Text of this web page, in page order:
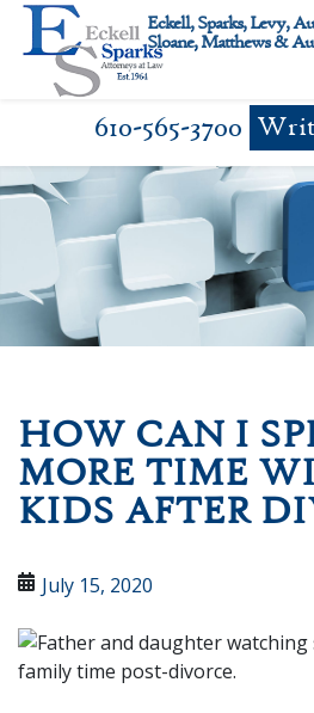
Skip
content
Eckell, Sparks, Levy,
Sloane, Matthews &
610-565-3700
HOW CAN I
MORE TIME
KIDS AFTER
July 15, 2020